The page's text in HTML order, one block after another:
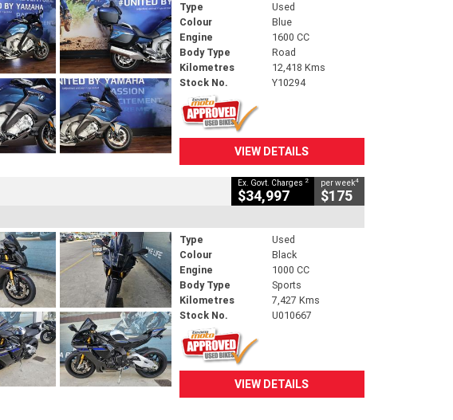
Type
Used
Colour
Blue
Engine
1600 CC
Body Type
Road
Kilometres
12,418 Kms
Stock No.
Y10294
VIEW DETAILS
Ex. Govt. Charges 2
$34,997
per week4
$175
Type
Used
Colour
Black
Engine
1000 CC
Body Type
Sports
Kilometres
7,427 Kms
Stock No.
U010667
VIEW DETAILS